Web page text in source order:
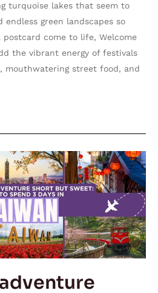
turquoise lakes that seem to
green landscapes so
come to life, Welcome
the vibrant energy of festivals
mouthwatering street food, and